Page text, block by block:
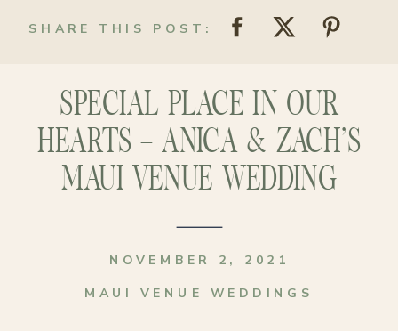
SHARE THIS POST:
SPECIAL PLACE IN OUR
HEARTS – ANICA & ZACH’S
MAUI VENUE WEDDING
MAUI VENUE WEDDINGS
NOVEMBER 2, 2021